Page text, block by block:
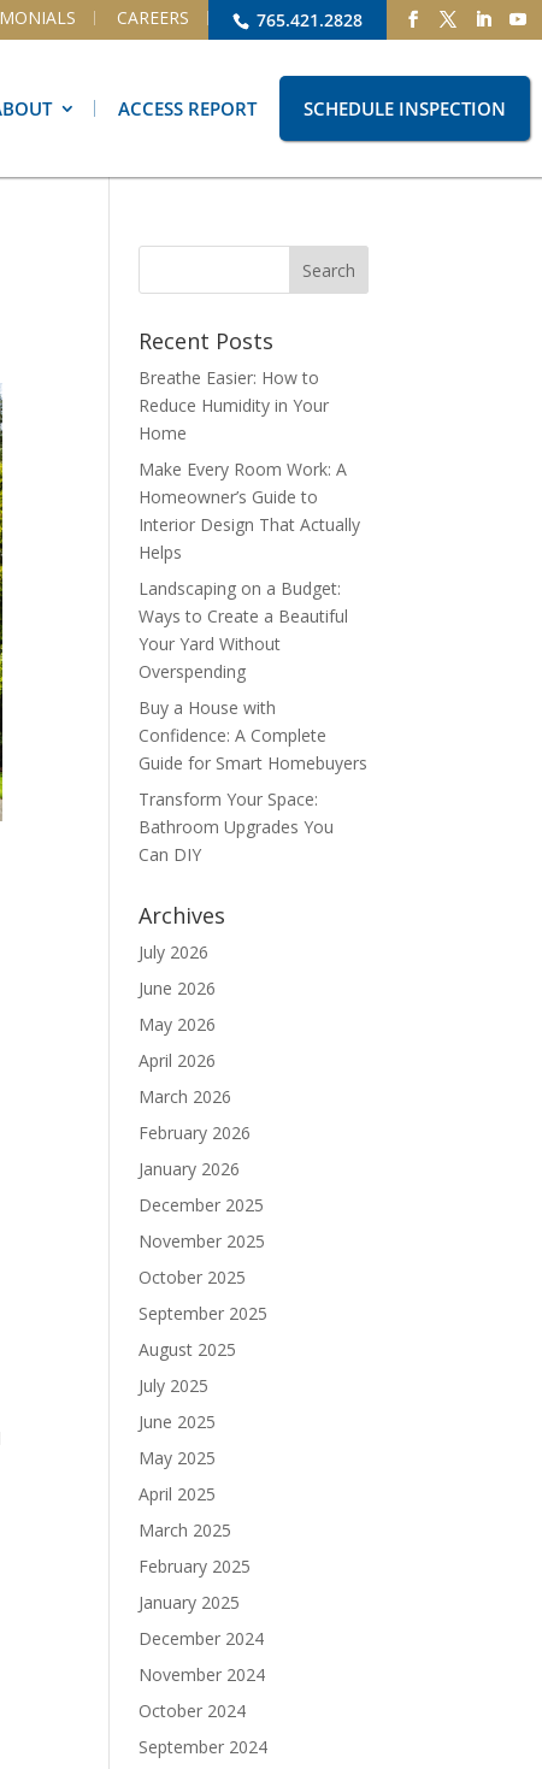
765.421.2828
CAREERS
ACCESS REPORT SCHEDULE INSPECTION
Recent Posts
Breathe Easier: How to
Reduce Humidity in Your
Home
Make Every Room Work: A
Homeowner’s Guide to
Interior Design That Actually
Helps
Landscaping on a Budget:
Ways to Create a Beautiful
Your Yard Without
Overspending
Buy a House with
Confidence: A Complete
Guide for Smart Homebuyers
Transform Your Space:
Bathroom Upgrades You
Can DIY
Archives
July 2026
June 2026
May 2026
April 2026
March 2026
February 2026
January 2026
December 2025
November 2025
October 2025
September 2025
August 2025
July 2025
June 2025
May 2025
April 2025
March 2025
February 2025
January 2025
December 2024
November 2024
October 2024
September 2024